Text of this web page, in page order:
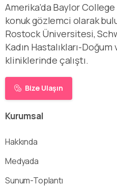
Amerika’da Baylor
konuk gözlemci olarak
Rostock Üniversitesi,
Kadın Hastalıkları-
kliniklerinde çalıştı.
Bize Ulaşın
Kurumsal
Hakkında
Medyada
Sunum-Toplantı